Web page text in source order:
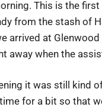
This is the
from the stash of
arrived at
away when the
it was still kind
for a bit so that